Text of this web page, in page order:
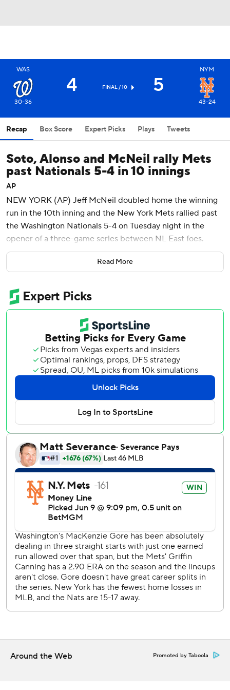
WAS
30-36
4 FINAL / 10 5
NYM
43-24
Recap Box Score Expert Picks Plays Tweets
Soto, Alonso and McNeil rally Mets
past Nationals 5-4 in 10 innings
AP
NEW YORK (AP) Jeff McNeil doubled home the winning
run in the 10th inning and the New York Mets rallied past
the Washington Nationals 5-4 on Tuesday night in the
opener of a three-game series between NL East foes.
Juan Soto hit a solo homer and an RBI double for the Mets
against his original team. He also threw out a runner at
Pete Alonso delivered a tying single in the eighth after
Soto's two-out double trimmed it to 4-3.
New York (43-24), which has the best record in the
National League, has won four straight and 13 of 16 to
move 19 games over .500 for the first time since finishing
101-61 in 2022.
CJ Abrams homered, doubled twice and drove in two runs
for the Nationals. Nathaniel Lowe launched a two-run
homer off Griffin Canning in the first, and MacKenzie Gore
pitched six steady innings in his latest terrific performance.
The left-hander had six strikeouts, taking over the major
league lead with 114, and walked none.
Washington pitchers retired 12 straight batters before
Starling Marte drew a two-out walk from Jose A. Ferrer in
Soto laced an RBI double that eluded diving right fielder
Robert Hassell III for New York's first hit since the fourth,
and closer Kyle Finnegan was summoned to face the red-
hot Alonso. He lined a single off the left-field wall that tied
it 4, but was thrown out at second trying for a double.
Reed Garrett (2-2) pitched a perfect inning before McNeil
to score pinch-runner Luisangel Acuña, the automatic
runner placed at second base.
Read More
Around the Web Promoted by Taboola